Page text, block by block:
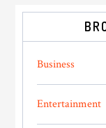
Business
Entertainment